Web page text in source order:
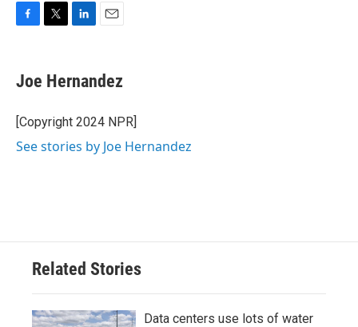
e
b
o
k
t
t
r
k
e
I
i
l
Joe Hernandez
[Copyright 2024 NPR]
See stories by Joe Hernandez
Related Stories
Data centers use lots of water